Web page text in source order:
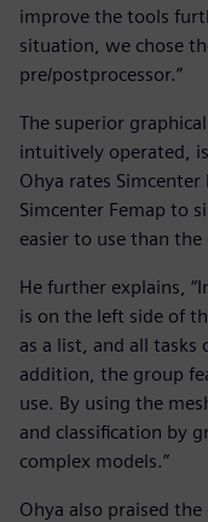
improve the tools
situation, we chose
pre/postprocessor.”
The superior
intuitively operated,
Ohya rates Simcenter
Simcenter Femap to
easier to use than the
He further explains,
is on the left side of
as a list, and all tasks
addition, the group
use. By using the
and classification by
complex models.”
Ohya also praised